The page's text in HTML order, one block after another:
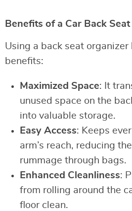
Benefits of a Car Back
Using a back seat organizer
benefits:
Maximized Space: It
unused space on the
into valuable storage.
Easy Access: Keeps
arm’s reach, reducing
rummage through bags.
Enhanced Cleanliness:
from rolling around the
floor clean.